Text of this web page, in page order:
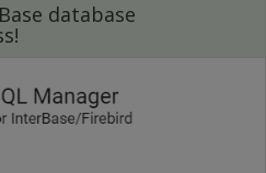
database